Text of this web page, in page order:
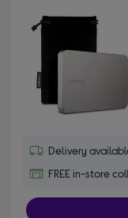
Delivery
FREE in-store